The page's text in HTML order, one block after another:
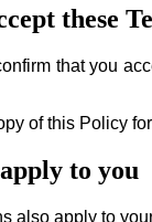
these
that you
of this Policy
to you
also apply to